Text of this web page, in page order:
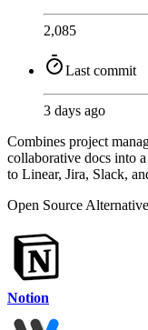
2,085
Last commit
3 days ago
Combines project
collaborative docs into
to Linear, Jira, Slack,
Open Source
Notion